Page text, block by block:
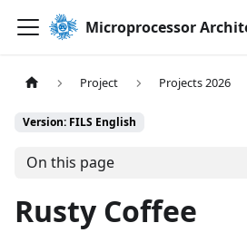
Microprocessor
Project Projects 2026
Version: FILS English
On this page
Rusty Coffee